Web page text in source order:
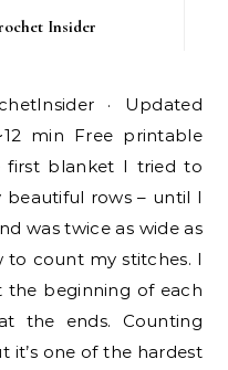
Insider
min Free printable
first blanket I tried to
rows – until I
was twice as wide as
to count my stitches. I
the beginning of each
the ends. Counting
it’s one of the hardest